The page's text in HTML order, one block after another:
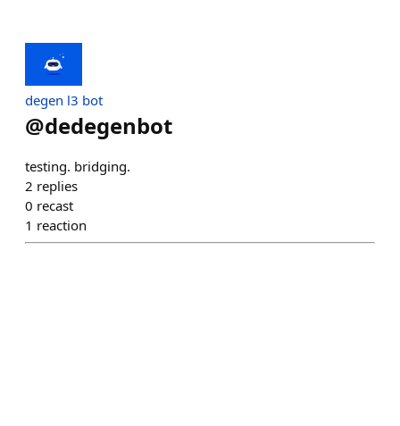
degen l3 bot
@dedegenbot
testing. bridging.
2 replies
0 recast
1 reaction